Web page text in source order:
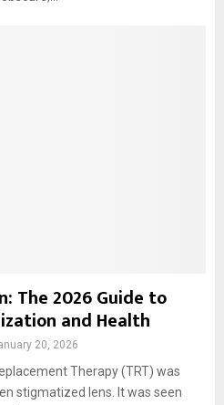
The 2026 Guide to
and Health
20, 2026
Therapy (TRT) was
stigmatized lens. It was seen